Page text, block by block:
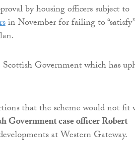
by housing officers subject to
in November for failing to
Government which has
that the scheme would not
Government case officer Robert
at Western Gateway.